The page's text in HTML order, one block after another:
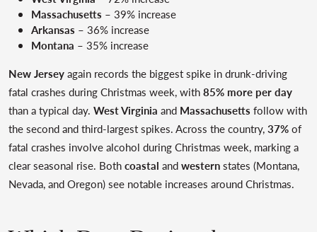
Massachusetts – 39% increase
Arkansas – 36% increase
Montana – 35% increase
New Jerseyagain records the biggest spike in drunk-driving
fatal crashes during Christmas week, with85% more per day
than a typical day. West Virginia and Massachusetts follow with
the second and third-largest spikes. Across the country,37%of
fatal crashes involve alcohol during Christmas week, marking a
clear seasonal rise. Bothcoastal andwesternstates (Montana,
Nevada, and Oregon) see notable increases around Christmas.